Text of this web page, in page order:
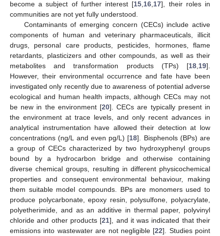
become a subject of further interest [15 16 17], their roles in
communities are not yet fully understood.
Contaminants of emerging concern (CECs) include active
components of human and veterinary pharmaceuticals, illicit
drugs, personal care products, pesticides, hormones, flame
retardants, plasticizers and other compounds, as well as their
metabolites and transformation products (TPs) [18 19].
However, their environmental occurrence and fate have been
investigated only recently due to awareness of potential adverse
ecological and human health impacts, although CECs may not
be new in the environment [20]. CECs are typically present in
the environment at trace levels, and only recent advances in
analytical instrumentation have allowed their detection at low
concentrations (ng/L and even pg/L) [18]. Bisphenols (BPs) are
a group of CECs characterized by two hydroxyphenyl groups
bound by a hydrocarbon bridge and otherwise containing
diverse chemical groups, resulting in different physicochemical
properties and consequent environmental behaviour, making
them suitable model compounds. BPs are monomers used to
produce polycarbonate, epoxy resin, polysulfone, polyacrylate,
polyetherimide, and as an additive in thermal paper, polyvinyl
chloride and other products [21], and it was indicated that their
emissions into wastewater are not negligible [22]. Studies point